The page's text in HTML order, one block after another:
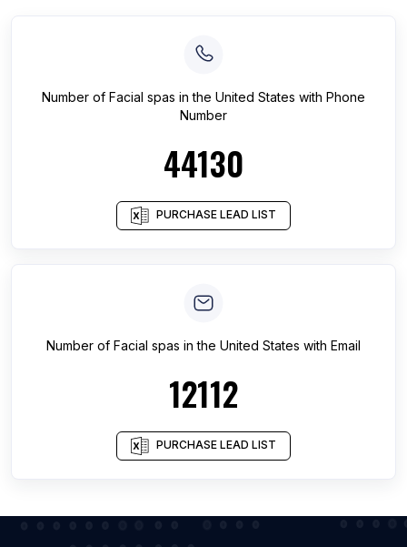
Number of Facial spas inthe United States with Phone
Number
44130
PURCHASE LEAD LIST
Number of Facial spas inthe United States with Email
12112
PURCHASE LEAD LIST